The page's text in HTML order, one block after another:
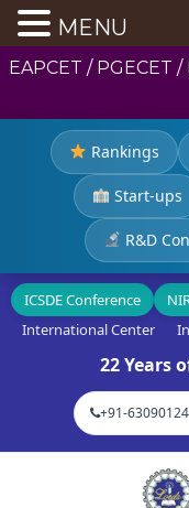
EAPCET / PGECET /
Rankings
Start-ups
R&D
ICSDE Conference
International Center
22 Years
+91-
MENU